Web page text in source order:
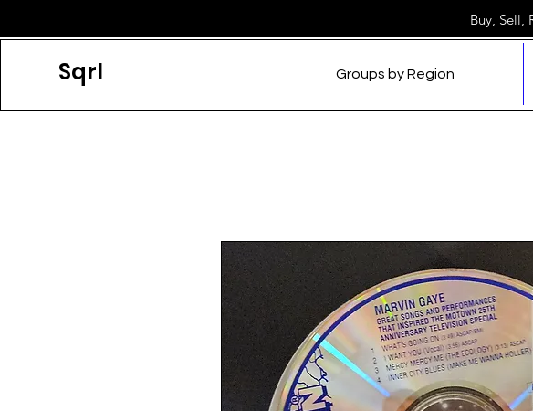
Buy, Sell,
Sqrl Groups by Region